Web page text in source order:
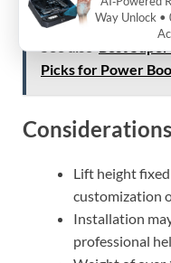
See also Best
Picks for Power
Lift height
customization
Installation
professional
Way Unlock •